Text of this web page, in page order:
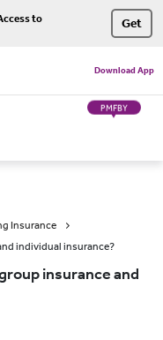
to Get
Download App
PMFBY
Insurance
individual insurance?
insurance and